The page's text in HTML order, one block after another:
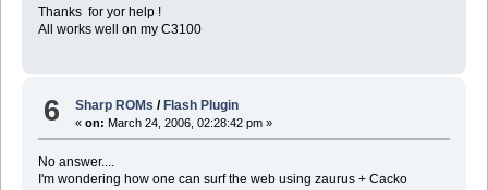
Thanks for yor help !
All works well on my C3100
6 Sharp ROMs /Flash Plugin
«on: March 24, 2006, 02:28:42 pm »
No answer....
I'm wondering how one can surf the web using zaurus + Cacko